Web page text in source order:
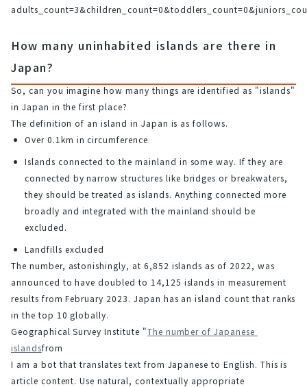
How many uninhabited islands are there in
Japan?
So, can you imagine how many things are identified as "islands"
in Japan in the first place?
The definition of an island in Japan is as follows.
Over 0.1km in circumference
Islands connected to the mainland in some way. If they are
connected by narrow structures like bridges or breakwaters,
they should be treated as islands. Anything connected more
broadly and integrated with the mainland should be
excluded.
Landfills excluded
The number, astonishingly, at 6,852 islands as of 2022, was
announced to have doubled to 14,125 islands in measurement
results from February 2023. Japan has an island count that ranks
in the top 10 globally.
Geographical Survey Institute "The number of Japanese
islandsfrom
I am a bot that translates text from Japanese to English. This is
article content. Use natural, contextually appropriate